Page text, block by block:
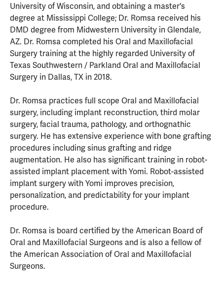
University of Wisconsin, and obtaining a master's
degree at Mississippi College; Dr. Romsa received his
DMD degree from Midwestern University in Glendale,
AZ. Dr. Romsa completed his Oral and Maxillofacial
Surgery training at the highly regarded University of
Texas Southwestern / Parkland Oral and Maxillofacial
Surgery in Dallas, TX in 2018.
Dr. Romsa practices full scope Oral and Maxillofacial
surgery, including implant reconstruction, third molar
surgery, facial trauma, pathology, and orthognathic
surgery. He has extensive experience with bone grafting
procedures including sinus grafting and ridge
augmentation. He also has significant training in robot-
assisted implant placement with Yomi. Robot-assisted
implant surgery with Yomi improves precision,
personalization, and predictability for your implant
procedure.
Dr. Romsa is board certified by the American Board of
Oral and Maxillofacial Surgeons and is also a fellow of
the American Association of Oral and Maxillofacial
Surgeons.